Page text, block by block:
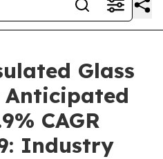
Glass
CAGR
Industry